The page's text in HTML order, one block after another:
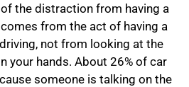
the distraction from having a
from the act of having a
not from looking at the
your hands. About 26% of car
someone is talking on the